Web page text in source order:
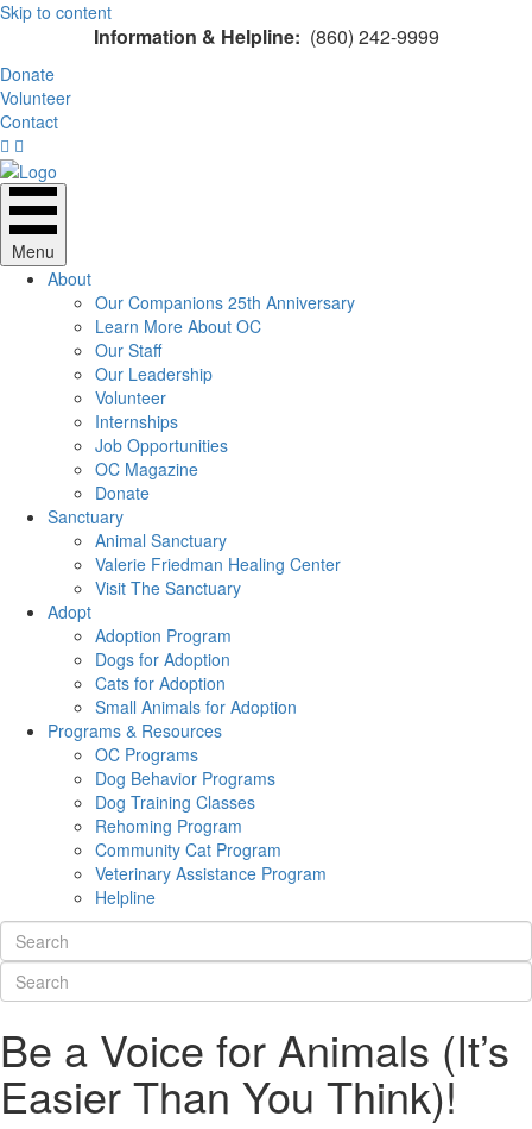
Skip to content
Information & Helpline: (860) 242-9999
Donate
Volunteer
Contact
Menu
About
Our Companions 25th Anniversary
Learn More About OC
Our Staff
Our Leadership
Volunteer
Internships
Job Opportunities
OC Magazine
Donate
Sanctuary
Animal Sanctuary
Valerie Friedman Healing Center
Visit The Sanctuary
Adopt
Adoption Program
Dogs for Adoption
Cats for Adoption
Small Animals for Adoption
Programs & Resources
OC Programs
Dog Behavior Programs
Dog Training Classes
Rehoming Program
Community Cat Program
Veterinary Assistance Program
Helpline
Be a Voice for Animals (It’s
Easier Than You Think)!